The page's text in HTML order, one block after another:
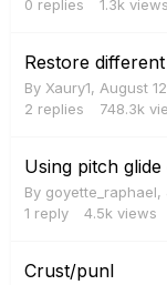
0 replies 1.3k views
Restore
By Xaury1, August
2 replies 748.3k
Using pitch
By goyette_raphael,
1 reply 4.5k views
Crust/punl